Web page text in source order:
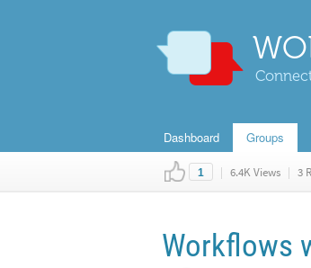
Dashboard Groups
1 | 6.4K Views | 3
Workflows